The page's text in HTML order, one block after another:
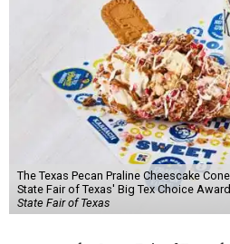
The Texas Pecan Praline Cheescake
State Fair of Texas' Big Tex Choice
State Fair of Texas